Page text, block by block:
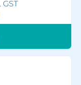
GST